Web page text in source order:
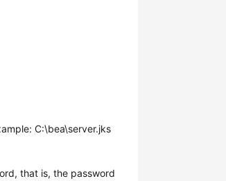
C:\bea\server.jks
that is, the password